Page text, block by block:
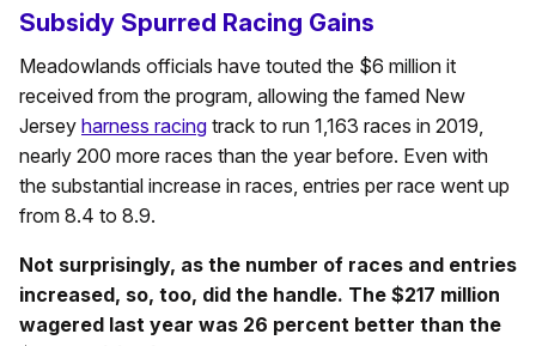
Subsidy Spurred Racing Gains
Meadowlands officials have touted the $6 million it
received from the program, allowing the famed New
Jersey harness racing track to run 1,163 races in 2019,
nearly 200 more races than the year before. Even with
the substantial increase in races, entries per race went up
from 8.4 to 8.9.
Not surprisingly, as the number of races and entries
increased, so, too, did the handle. The $217 million
wagered last year was 26 percent better than the